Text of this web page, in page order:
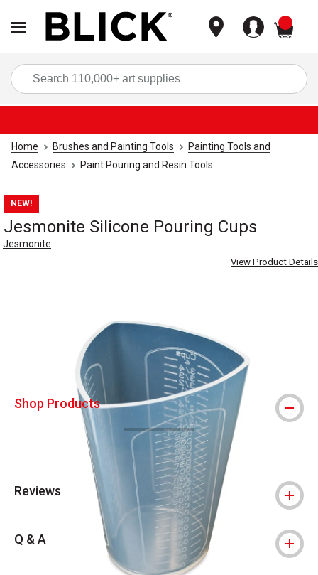
Home Brushes and Painting Tools
Painting Tools and
Accessories
Paint Pouring and Resin Tools
NEW!
Jesmonite Silicone Pouring Cups
Jesmonite
View Product Details
Shop Products
Reviews
Q & A